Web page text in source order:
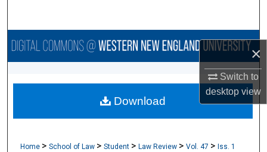
×
Switch to
desktopview
Browse Collections
About
Home >School of Law >Student >Law Review >Vol. 47 >Iss. 1
Download